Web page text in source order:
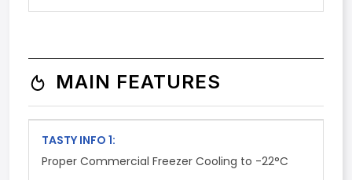
MAIN FEATURES
TASTY INFO 1:
Proper Commercial Freezer Cooling to -22°C